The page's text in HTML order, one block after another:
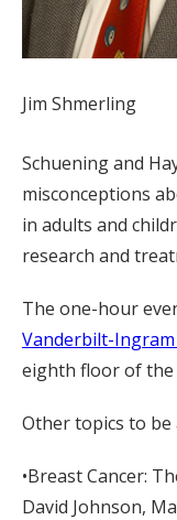
Jim Shmerling
Schuening and
misconceptions
in adults and
research and
The one-hour
Vanderbilt-
eighth floor of the
Other topics to be
•Breast Cancer:
David Johnson,